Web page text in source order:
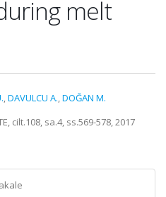
melt
,DAVULCU A.,DOĞAN M.
cilt.108, sa.4, ss.569-578, 2017